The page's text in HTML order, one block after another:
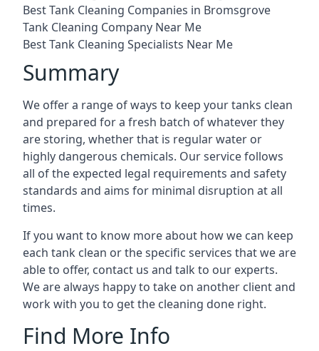
Best Tank Cleaning Companies in Bromsgrove
Tank Cleaning Company Near Me
Best Tank Cleaning Specialists Near Me
Summary
We offer a range of ways to keep your tanks clean
and prepared for a fresh batch of whatever they
are storing, whether that is regular water or
highly dangerous chemicals. Our service follows
all of the expected legal requirements and safety
standards and aims for minimal disruption at all
times.
If you want to know more about how we can keep
each tank clean or the specific services that we are
able to offer, contact us and talk to our experts.
We are always happy to take on another client and
work with you to get the cleaning done right.
Find More Info